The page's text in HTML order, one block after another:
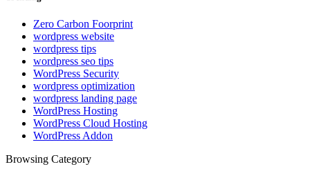
Zero Carbon Foorprint
wordpress website
wordpress tips
wordpress seo tips
WordPress Security
wordpress optimization
wordpress landing page
WordPress Hosting
WordPress Cloud Hosting
WordPress Addon
Browsing Category